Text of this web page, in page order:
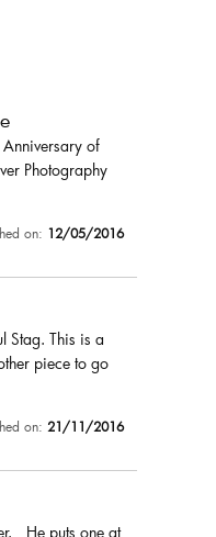
of
Photography
on: 12/05/2016
Stag. This is a
piece to go
on: 21/11/2016
He puts one at